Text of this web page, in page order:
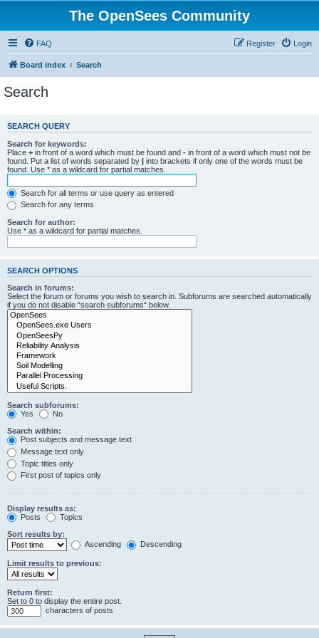
The OpenSees Community
FAQ Login
Register
Board index Search
Search
SEARCH QUERY
Search for keywords:
Place + in front of a word which must be found and - in front of a word which must not be
found. Put a list of words separated by | into brackets if only one of the words must be
found. Use * as a wildcard for partial matches.
Search for all terms or use query as entered
Search for any terms
Search for author:
Use * as a wildcard for partial matches.
SEARCH OPTIONS
Search in forums:
Select the forum or forums you wish to search in. Subforums are searched automatically
if you do not disable “search subforums“ below.
Search subforums:
Yes
No
Search within:
Post subjects and message text
Message text only
Topic titles only
First post of topics only
Display results as:
Posts
Topics
Sort results by:
Ascending
Descending
Limit results to previous:
Return first:
Set to 0 to display the entire post.
characters of posts